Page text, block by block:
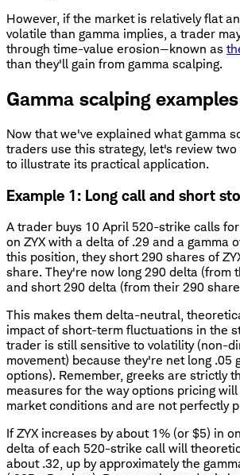
However, if the market is relatively flat
volatile than gamma implies, a trader
through time-value erosion—known as
than they'll gain from gamma scalping.
Gamma scalping examples
Now that we've explained what gamma
traders use this strategy, let's review
to illustrate its practical application.
Example 1: Long call and short
A trader buys 10 April 520-strike calls
on ZYX with a delta of .29 and a gamma
this position, they short 290 shares of
share. They're now long 290 delta (from
and short 290 delta (from their 290
This makes them delta-neutral,
impact of short-term fluctuations in the
trader is still sensitive to volatility (non-
movement) because they're net long .05
options). Remember, greeks are strictly
measures for the way options pricing
market conditions and are not perfectly
If ZYX increases by about 1% (or $5) in
delta of each 520-strike call will
about .32, up by approximately the